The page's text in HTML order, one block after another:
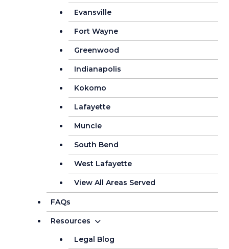
Evansville
Fort Wayne
Greenwood
Indianapolis
Kokomo
Lafayette
Muncie
South Bend
West Lafayette
View All Areas Served
FAQs
Resources
Legal Blog